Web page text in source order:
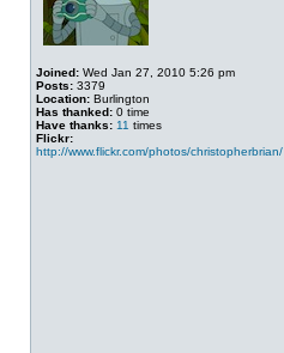
Joined: Wed Jan 27, 2010 5:26 pm
Posts: 3379
Location: Burlington
Has thanked: 0 time
Have thanks: 11 times
Flickr:
http://www.flickr.com/photos/christopherbrian/